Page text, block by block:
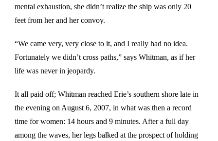
mental exhaustion, she didn’t realize the ship was only 20
feet from her and her convoy.
“We came very, very close to it, and I really had no idea.
Fortunately we didn’t cross paths,” says Whitman, as if her
life was never in jeopardy.
It all paid off; Whitman reached Erie’s southern shore late in
the evening on August 6, 2007, in what was then a record
time for women: 14 hours and 9 minutes. After a full day
among the waves, her legs balked at the prospect of holding